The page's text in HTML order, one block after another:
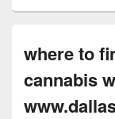
where to
cannabis